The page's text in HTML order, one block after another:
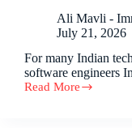
Ali Mavli -
July 21, 2026
For many Indian
software engineers
Read More